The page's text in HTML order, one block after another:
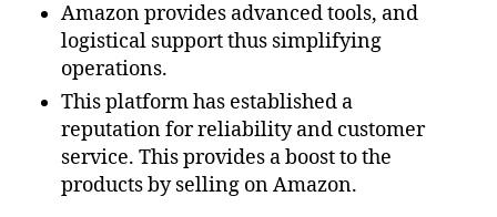
Amazon provides advanced tools, and
logistical support thus simplifying
operations.
This platform has established a
reputation for reliability and customer
service. This provides a boost to the
products by selling on Amazon.